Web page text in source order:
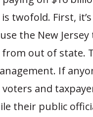
twofold. First,
the New
out of state.
If
and
their public